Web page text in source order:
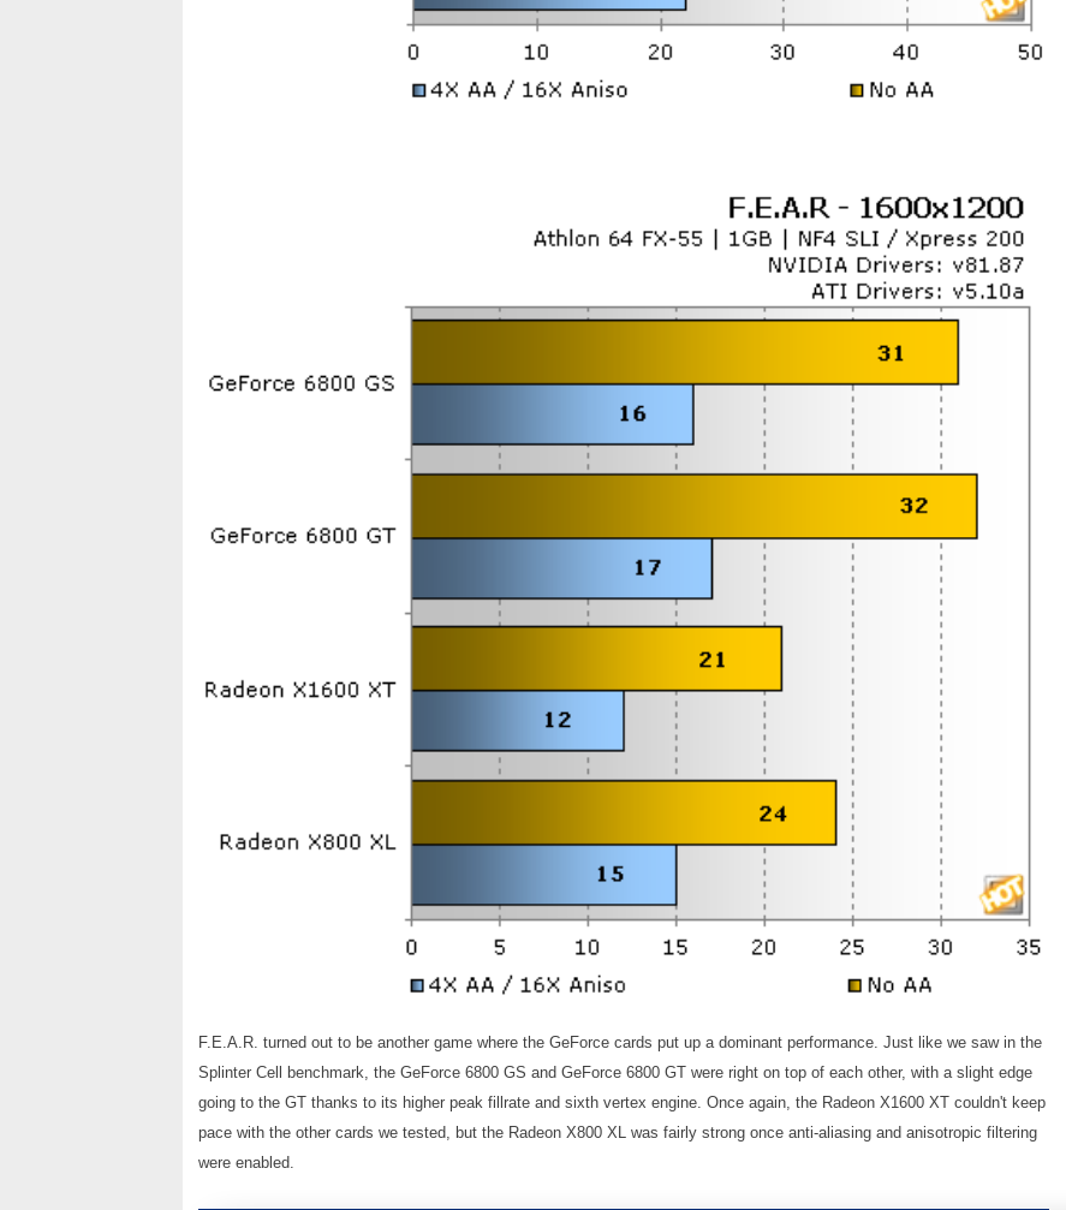
F.E.A.R. turned out to be another game where the GeForce cards put up a dominant performance. Just like we saw in the
Splinter Cell benchmark, the GeForce 6800 GS and GeForce 6800 GT were right on top of each other, with a slight edge
going to the GT thanks to its higher peak fillrate and sixth vertex engine. Once again, the Radeon X1600 XT couldn't keep
pace with the other cards we tested, but the Radeon X800 XL was fairly strong once anti-aliasing and anisotropic filtering
were enabled.